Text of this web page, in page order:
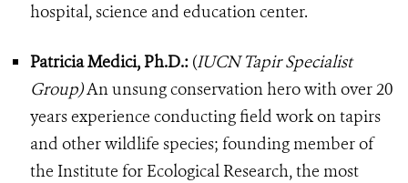
hospital, science and education center.
Patricia Medici, Ph.D.: (IUCN Tapir Specialist
Group)An unsung conservation hero with over 20
years experience conducting field work on tapirs
and other wildlife species; founding member of
the Institute for Ecological Research, the most